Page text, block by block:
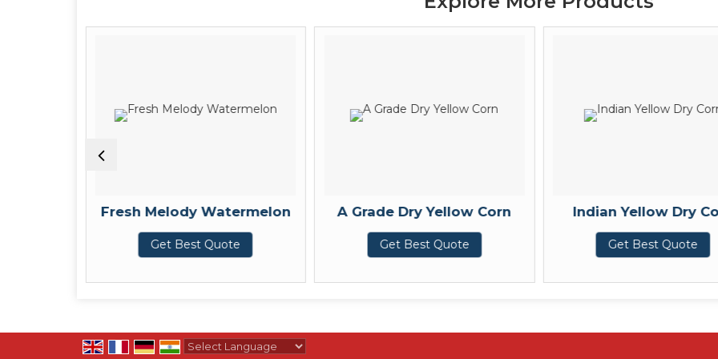
Fresh Melody Watermelon
Get Best Quote
A Grade Dry Yellow Corn
Get Best Quote
Indian Yellow Dry
Get Best Quote